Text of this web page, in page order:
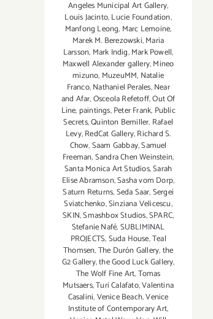
Angeles Municipal Art Gallery,
Louis Jacinto,Lucie Foundation,
Manfong Leong, Marc Lemoine,
Marek M. Berezowski,Maria
Larsson, Mark Indig,Mark Powell,
Maxwell Alexander gallery,Mineo
mizuno, MuzeuMM, Natalie
Franco,Nathaniel Perales,Near
and Afar,Osceola Refetoff,Out Of
Line, paintings,Peter Frank, Public
Secrets,Quinton Bemiller, Rafael
Levy,RedCat Gallery,Richard S.
Chow,Saam Gabbay,Samuel
Freeman,Sandra Chen Weinstein,
Santa Monica Art Studios,Sarah
Elise Abramson,Sasha vom Dorp,
Saturn Returns,Seda Saar,Sergei
Sviatchenko,Sinziana Velicescu,
SKIN,Smashbox Studios,SPARC,
Stefanie Nafé,SUBLIMINAL
PROJECTS,Suda House,Teal
Thomsen,The Durón Gallery,the
G2 Gallery,the Good Luck Gallery,
The Wolf Fine Art,Tomas
Mutsaers,Turi Calafato,Valentina
Casalini,Venice Beach,Venice
Institute of Contemporary Art,